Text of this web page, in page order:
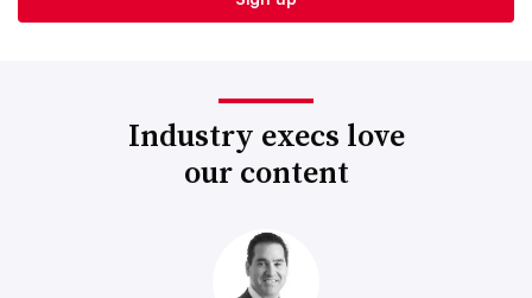
Industry execs love
our content